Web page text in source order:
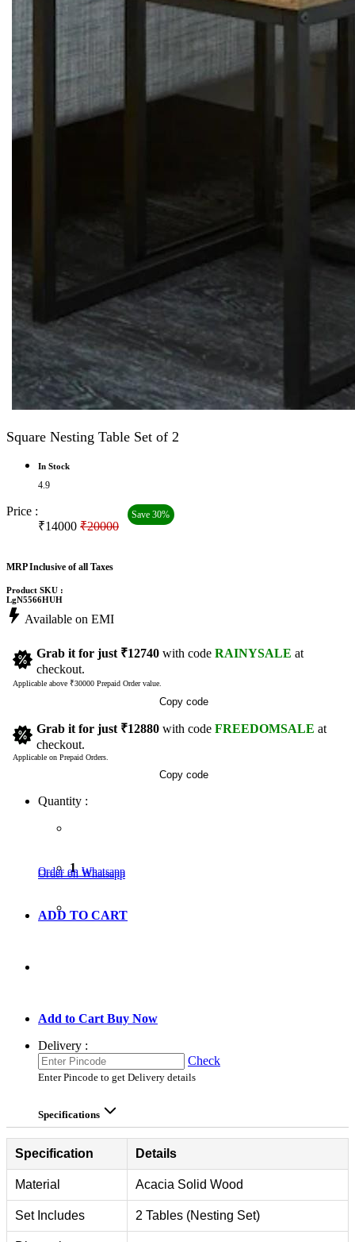
Square Nesting Table Set of 2
In Stock
4.9
Price :
₹14000 ₹20000
Save 30%
MRP Inclusive of all Taxes
Product SKU :
LgN5566HUH
Available on EMI
Grab it for just ₹12740 with code RAINYSALE
checkout.
Applicable above ₹30000 Prepaid Order value.
Copy code
Grab it for just ₹12880 with code FREEDOMSALE
checkout.
Applicable on Prepaid Orders.
Copy code
Quantity :
1
Order on Whatsapp
Order on Whatsapp
ADD TO CART
Add to Cart Buy Now
Delivery :
Check
Enter Pincode to get Delivery details
Specifications
Specification Details
Material Acacia Solid Wood
Set Includes 2 Tables (Nesting Set)